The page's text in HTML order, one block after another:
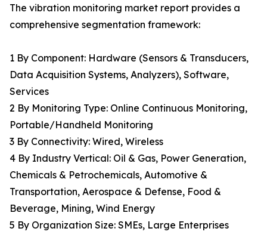
The vibration monitoring market report provides a
comprehensive segmentation framework:
1 By Component: Hardware (Sensors & Transducers,
Data Acquisition Systems, Analyzers), Software,
Services
2 By Monitoring Type: Online Continuous Monitoring,
Portable/Handheld Monitoring
3 By Connectivity: Wired, Wireless
4 By Industry Vertical: Oil & Gas, Power Generation,
Chemicals & Petrochemicals, Automotive &
Transportation, Aerospace & Defense, Food &
Beverage, Mining, Wind Energy
5 By Organization Size: SMEs, Large Enterprises